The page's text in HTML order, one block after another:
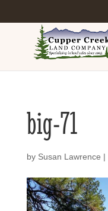
big-71
by Susan Lawrence |